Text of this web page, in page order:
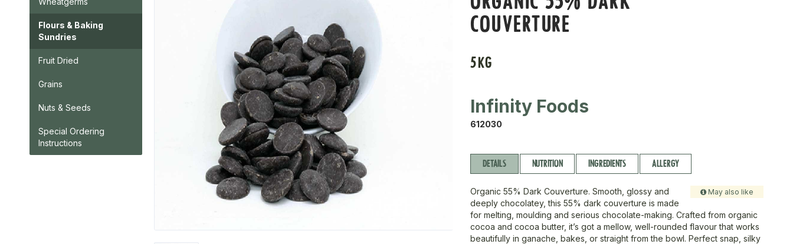
Flours & Baking
Sundries
Fruit Dried
Grains
Nuts & Seeds
Special Ordering
Instructions
COUVERTURE
5KG
Infinity Foods
612030
DETAILS NUTRITION INGREDIENTS ALLERGY
May also like
Organic 55% Dark Couverture. Smooth, glossy and
deeply chocolatey, this 55% dark couverture is made
for melting, moulding and serious chocolate-making. Crafted from organic
cocoa and cocoa butter, it’s got a mellow, well-rounded flavour that works
beautifully in ganache, bakes, or straight from the bowl. Perfect snap, silky